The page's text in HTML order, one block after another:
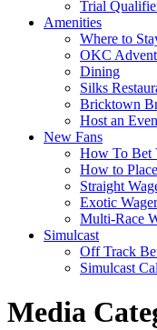
Trial
Amenities
Where to
OKC
Dining
Silks
Bricktown
Host an
New Fans
How To Bet
How to
Straight
Exotic
Multi-Race
Simulcast
Off Track
Simulcast
Media